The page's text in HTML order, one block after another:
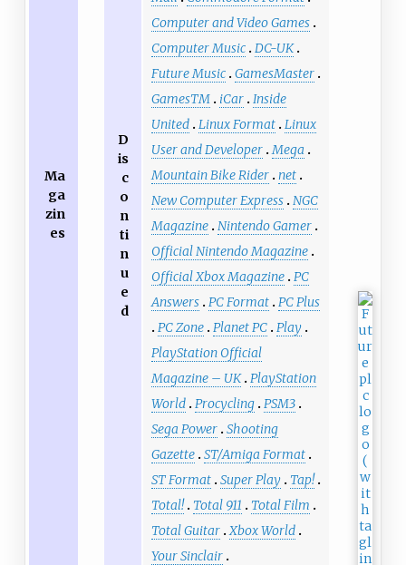
Ma
ga
zin
es
D
is
c
o
n
ti
n
u
e
d
Computer and Video Games
Computer Music DC-UK
Future Music GamesMaster
GamesTM
iCar Inside
United Linux Format Linux
User and Developer Mega
Mountain Bike Rider net
New Computer Express NGC
Magazine Nintendo Gamer
Official Nintendo Magazine
Official Xbox Magazine PC
Answers PC Format PC Plus
PC Zone Planet PC Play
PlayStation Official
Magazine – UK PlayStation
World Procycling PSM3
Sega Power Shooting
Gazette ST/Amiga Format
ST Format Super Play
Tap!
Total!
Total 911
Total Film
Total Guitar Xbox World
Your Sinclair